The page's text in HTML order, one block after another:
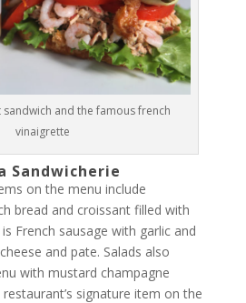
sandwich and the famous french
vinaigrette
Sandwicherie
on the menu include
bread and croissant filled with
French sausage with garlic and
and pate. Salads also
with mustard champagne
signature item on the